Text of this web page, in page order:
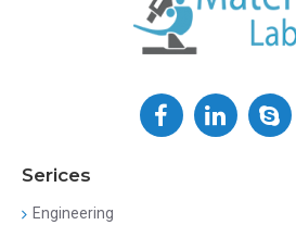
Serices
Engineering